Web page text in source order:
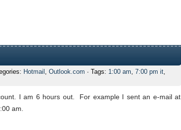
Hotmail , Outlook.com · Tags: 1:00 am, 7:00 pm it,
I am 6 hours out. For example I sent an e-mail at
am.